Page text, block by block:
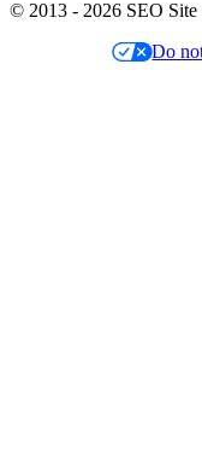
© 2013 - 2026 SEO Site
Do